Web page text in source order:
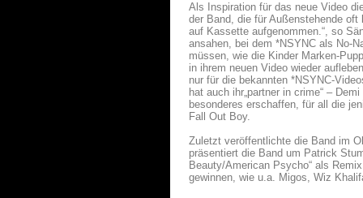
Als Inspiration für das neue Video
der Band, die für Außenstehende
auf Kassette aufgenommen.“, so
ansahen, bei dem *NSYNC als No-
müssen, wie die Kinder Marken-
in ihrem neuen Video wieder
nur für die bekannten *NSYNC-
hat auch ihr„partner in crime“ –
besonderes erschaffen, für all die
Fall Out Boy.
Zuletzt veröffentlichte die Band im
präsentiert die Band um Patrick
Beauty/American Psycho“ als
gewinnen, wie u.a. Migos, Wiz